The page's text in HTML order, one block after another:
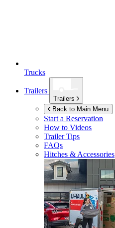
Trucks
Trailers
Trailers
Back to Main Menu
Start a Reservation
How to Videos
Trailer Tips
FAQs
Hitches & Accessories